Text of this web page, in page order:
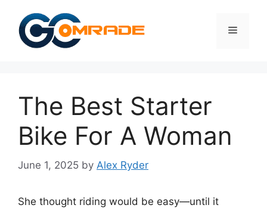
content
Menu
The Best Starter
Bike For A Woman
June 1, 2025 by Alex Ryder
She thought riding would be easy—until it